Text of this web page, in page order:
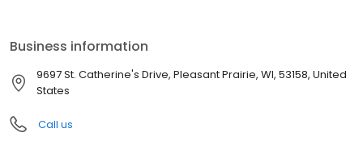
promote the dignity and well-being of the people we serve, this
is our Mission and our reason for being.
Business information
9697 St. Catherine's Drive, Pleasant Prairie, WI, 53158, United
States
Call us